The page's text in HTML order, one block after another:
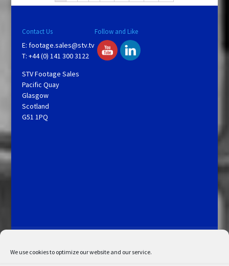
We use cookies to optimize our website and our service.
Contact Us
E: footage.sales@stv.tv
T: +44 (0) 141 300 3122
STV Footage Sales
Pacific Quay
Glasgow
Scotland
G51 1PQ
Follow and Like
My Account
Admin Search
Cookie Policy